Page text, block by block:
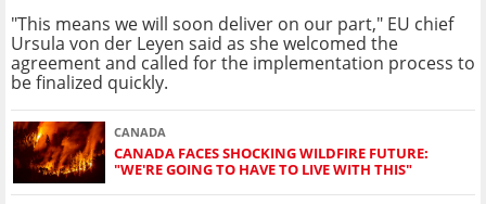
"This means we will soon deliver on our part," EU chief
Ursula von der Leyen said as she welcomed the
agreement and called for the implementation process to
be finalized quickly.
CANADA
CANADA FACES SHOCKING WILDFIRE FUTURE:
"WE'RE GOING TO HAVE TO LIVE WITH THIS"